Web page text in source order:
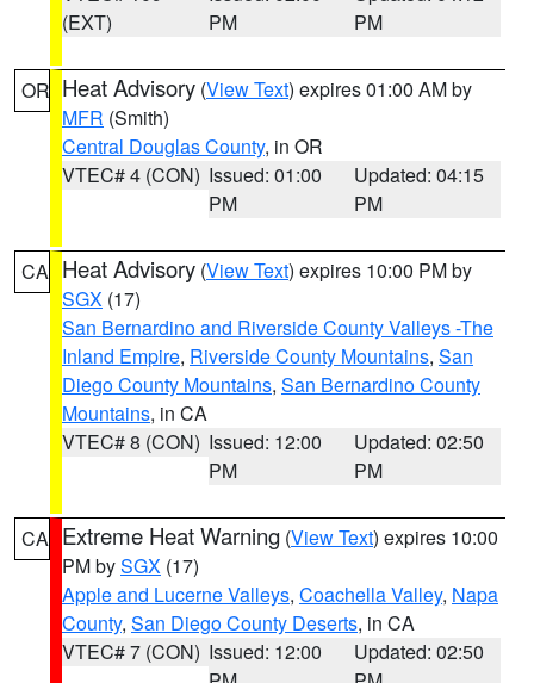
(EXT)
PM
PM
OR Heat Advisory (View Text) expires 01:00 AM by
MFR (Smith)
Central Douglas County, in OR
VTEC# 4 (CON) Issued: 01:00
PM
Updated: 04:15
PM
CA Heat Advisory (View Text) expires 10:00 PM by
SGX (17)
San Bernardino and Riverside County Valleys -The
Inland Empire, Riverside County Mountains, San
Diego County Mountains, San Bernardino County
Mountains, in CA
VTEC# 8 (CON) Issued: 12:00
PM
Updated: 02:50
PM
CA Extreme Heat Warning (View Text) expires 10:00
PM bySGX (17)
Apple and Lucerne Valleys, Coachella Valley, Napa
County, San Diego County Deserts, in CA
VTEC# 7 (CON) Issued: 12:00
Updated: 02:50